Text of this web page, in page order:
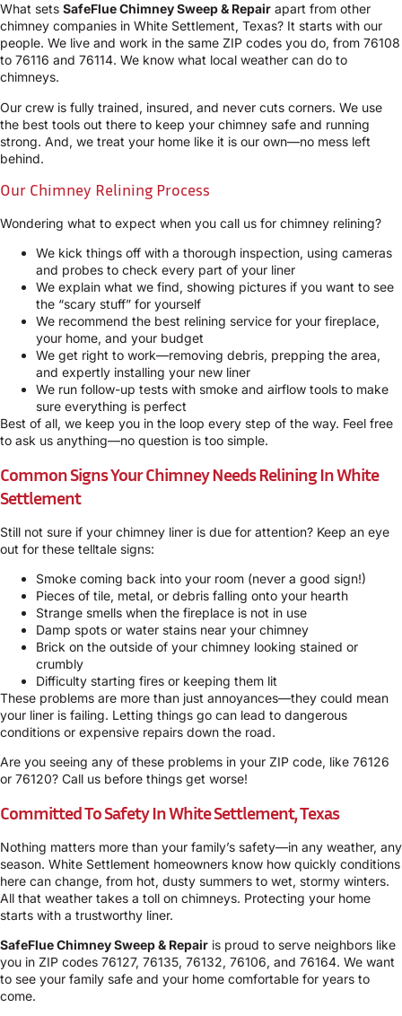
What sets SafeFlue Chimney Sweep & Repair apart from other
chimney companies in White Settlement, Texas? It starts with our
people. We live and work in the same ZIP codes you do, from 76108
to 76116 and 76114. We know what local weather can do to
chimneys.
Our crew is fully trained, insured, and never cuts corners. We use
the best tools out there to keep your chimney safe and running
strong. And, we treat your home like it is our own—no mess left
behind.
Our Chimney Relining Process
Wondering what to expect when you call us for chimney relining?
We kick things off with a thorough inspection, using cameras
and probes to check every part of your liner
We explain what we find, showing pictures if you want to see
the “scary stuff” for yourself
We recommend the best relining service for your fireplace,
your home, and your budget
We get right to work—removing debris, prepping the area,
and expertly installing your new liner
We run follow-up tests with smoke and airflow tools to make
sure everything is perfect
Best of all, we keep you in the loop every step of the way. Feel free
to ask us anything—no question is too simple.
Common Signs Your Chimney Needs Relining In White
Settlement
Still not sure if your chimney liner is due for attention? Keep an eye
out for these telltale signs:
Smoke coming back into your room (never a good sign!)
Pieces of tile, metal, or debris falling onto your hearth
Strange smells when the fireplace is not in use
Damp spots or water stains near your chimney
Brick on the outside of your chimney looking stained or
crumbly
Difficulty starting fires or keeping them lit
These problems are more than just annoyances—they could mean
your liner is failing. Letting things go can lead to dangerous
conditions or expensive repairs down the road.
Are you seeing any of these problems in your ZIP code, like 76126
or 76120? Call us before things get worse!
Committed To Safety In White Settlement, Texas
Nothing matters more than your family’s safety—in any weather, any
season. White Settlement homeowners know how quickly conditions
here can change, from hot, dusty summers to wet, stormy winters.
All that weather takes a toll on chimneys. Protecting your home
starts with a trustworthy liner.
SafeFlue Chimney Sweep & Repair is proud to serve neighbors like
you in ZIP codes 76127, 76135, 76132, 76106, and 76164. We want
to see your family safe and your home comfortable for years to
come.